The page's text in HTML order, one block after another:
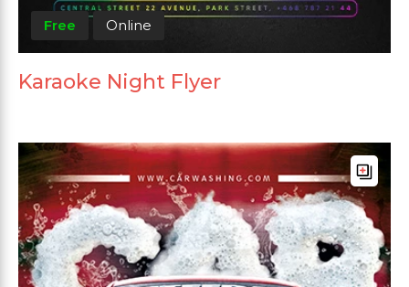
Free Online
Karaoke Night Flyer